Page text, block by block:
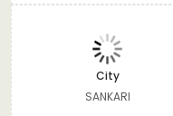
City
SANKARI